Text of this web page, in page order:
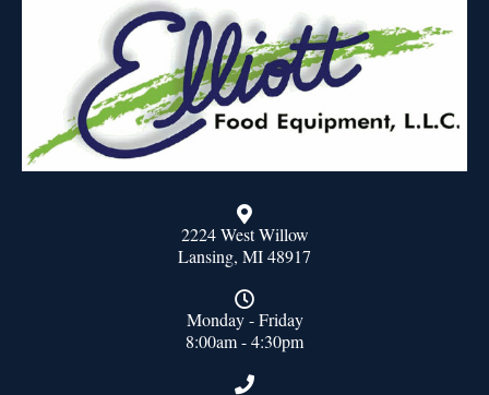
2224 West Willow
Lansing, MI 48917
Monday - Friday
8:00am - 4:30pm